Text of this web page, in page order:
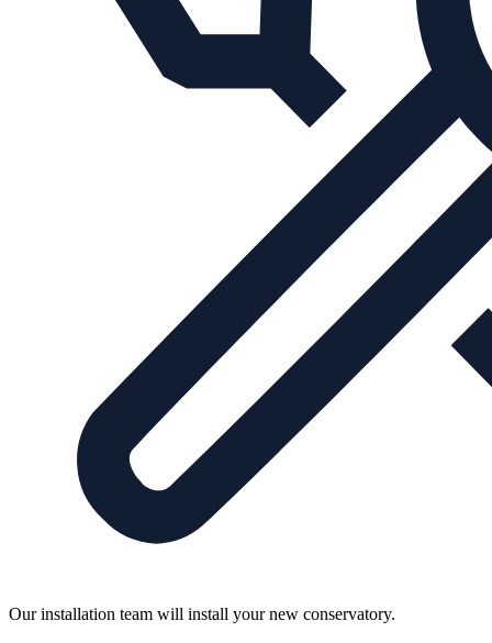
Our installation team will install your new conservatory.